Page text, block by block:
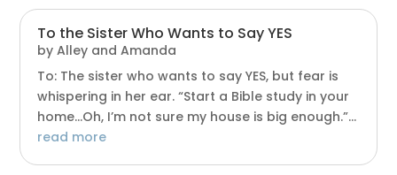
To the Sister Who Wants to Say YES
byAlley and Amanda
To: The sister who wants to say YES, but fear is
whispering in her ear. “Start a Bible study in your
home…Oh, I’m not sure my house is big enough.”...
read more